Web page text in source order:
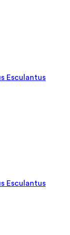
Esculantus
Esculantus